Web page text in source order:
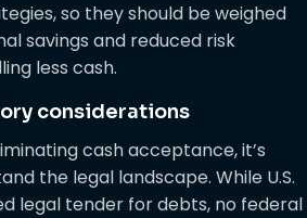
so they should be weighed
savings and reduced risk
less cash.
considerations
cash acceptance, it’s
the legal landscape. While U.S.
legal tender for debts, no federal